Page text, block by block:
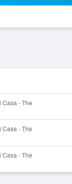
Casa - The
Casa - The
Casa - The